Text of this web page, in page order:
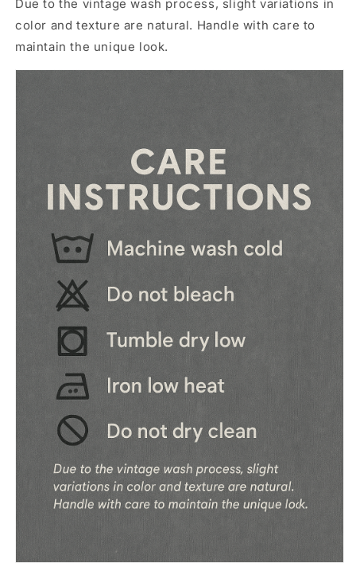
Due to the vintage wash process, slight variations in
color and texture are natural. Handle with care to
maintain the unique look.